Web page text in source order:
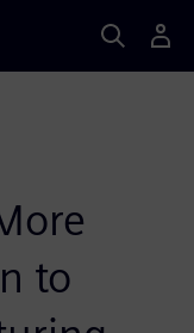
to